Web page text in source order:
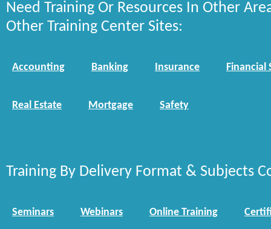
Need Training Or Resources In Other
Other Training Center Sites:
Accounting Banking Insurance Financial
Real Estate Mortgage Safety
Training By Delivery Format & Subjects
Seminars Webinars Online Training